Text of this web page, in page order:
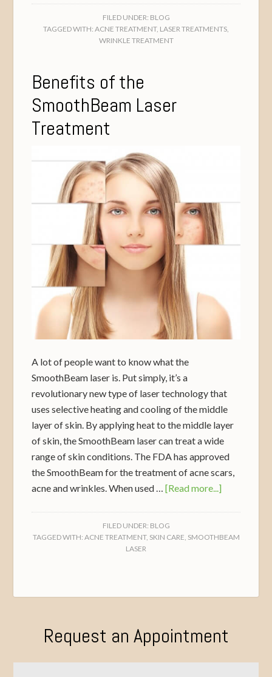
FILED UNDER: BLOG
TAGGED WITH: ACNE TREATMENT, LASER TREATMENTS
WRINKLE TREATMENT
Benefits of the
SmoothBeam Laser
Treatment
A lot of people want to know what the
SmoothBeam laser is. Put simply, it’s a
revolutionary new type of laser technology that
uses selective heating and cooling of the middle
layer of skin. By applying heat to the middle layer
of skin, the SmoothBeam laser can treat a wide
range of skin conditions. The FDA has approved
the SmoothBeam for the treatment of acne scars,
acne and wrinkles. When used …[Read more...]
FILED UNDER: BLOG
TAGGED WITH: ACNE TREATMENT, SKIN CARE, SMOOTHBEAM
LASER
Request an Appointment